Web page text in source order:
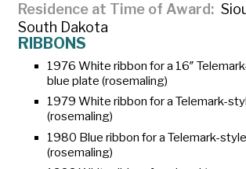
Residence at Time of Award
South Dakota
RIBBONS
1976 White ribbon for a 16″
blue plate (rosemaling)
1979 White ribbon for a Telemark-
(rosemaling)
1980 Blue ribbon for a Telemark-
(rosemaling)